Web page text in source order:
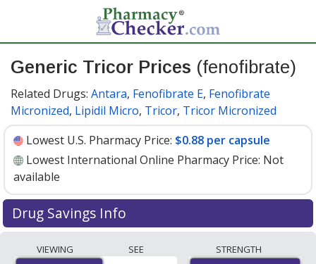
Generic Tricor Prices (fenofibrate)
Related Drugs: Antara, Fenofibrate E, Fenofibrate
Micronized, Lipidil Micro, Tricor, Tricor Micronized
Lowest U.S. Pharmacy Price: $0.88 per capsule
Lowest International Online Pharmacy Price: Not
available
Drug Savings Info
pharmacies start at$0.88 per capsulefor 30 capsules.
VIEWING SEE STRENGTH